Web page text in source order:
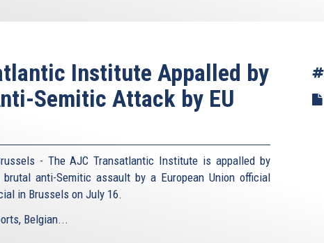
Institute Appalled by
Semitic Attack by EU
- The AJC Transatlantic Institute is appalled by
anti-Semitic assault by a European Union official
in Brussels on July 16.
Belgian...